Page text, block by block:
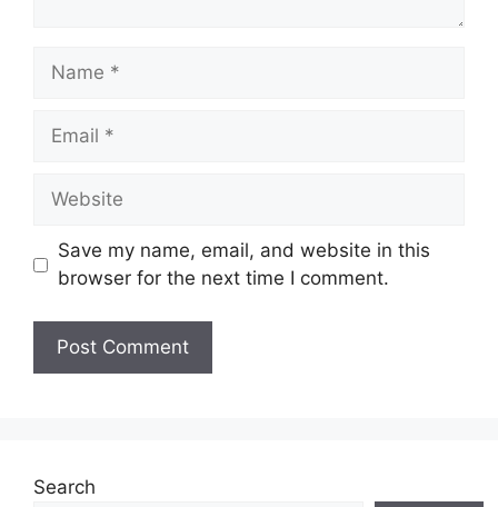
Name
Email
Website
Save my name, email, and website in this
browser for the next time I comment.
Search